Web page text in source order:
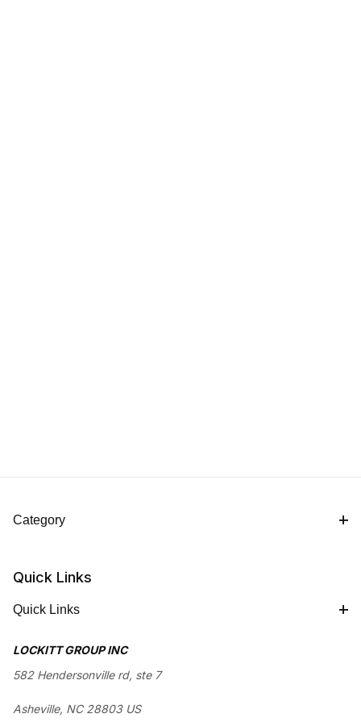
Category
Quick Links
Quick Links
LOCKITT GROUP INC
582 Hendersonville rd, ste 7
Asheville, NC 28803 US